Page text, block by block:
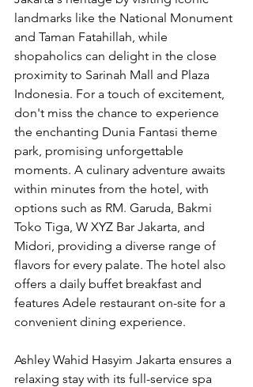
landmarks like the National Monument
and Taman Fatahillah, while
shopaholics can delight in the close
proximity to Sarinah Mall and Plaza
Indonesia. For a touch of excitement,
don't miss the chance to experience
the enchanting Dunia Fantasi theme
park, promising unforgettable
moments. A culinary adventure awaits
within minutes from the hotel, with
options such as RM. Garuda, Bakmi
Toko Tiga, W XYZ Bar Jakarta, and
Midori, providing a diverse range of
flavors for every palate. The hotel also
offers a daily buffet breakfast and
features Adele restaurant on-site for a
convenient dining experience.
Ashley Wahid Hasyim Jakarta ensures a
relaxing stay with its full-service spa